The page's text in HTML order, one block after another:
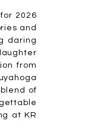
2026
and
daring
from
of
at KR